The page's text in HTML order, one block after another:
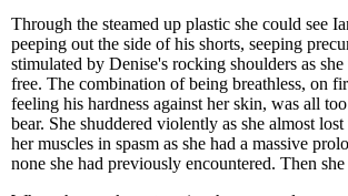
Through the steamed up plastic she could see
peeping out the side of his shorts, seeping
stimulated by Denise's rocking shoulders as
free. The combination of being breathless, on
feeling his hardness against her skin, was all
bear. She shuddered violently as she almost
her muscles in spasm as she had a massive
none she had previously encountered. Then